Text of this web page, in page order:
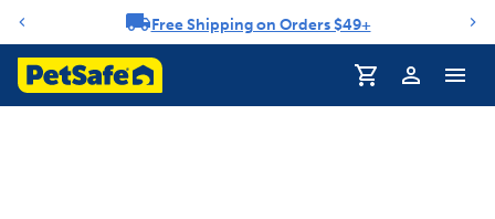
Notification carouselFree Shipping on Orders $49+
Profile